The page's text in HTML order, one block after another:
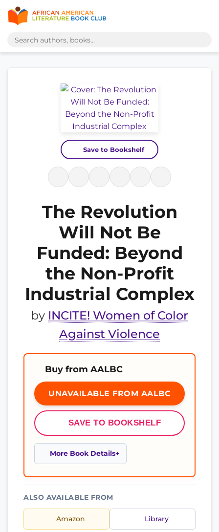
Save to Bookshelf
The Revolution
Will Not Be
Funded: Beyond
the Non-Profit
Industrial Complex
by INCITE! Women of Color
Against Violence
Buy from AALBC
UNAVAILABLE FROM AALBC
SAVE TO BOOKSHELF
More Book Details
ALSO AVAILABLE FROM
Amazon Library